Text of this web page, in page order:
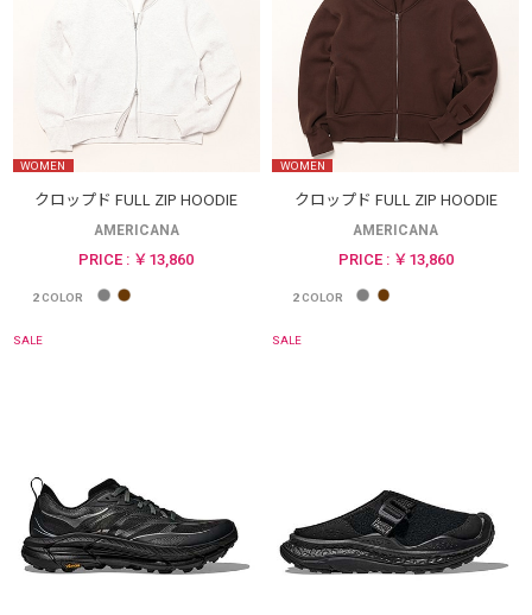
WOMEN
クロップド FULL ZIP HOODIE
AMERICANA
PRICE : ￥13,860
2COLOR
WOMEN
クロップド FULL ZIP HOODIE
AMERICANA
PRICE : ￥13,860
2COLOR
SALE SALE